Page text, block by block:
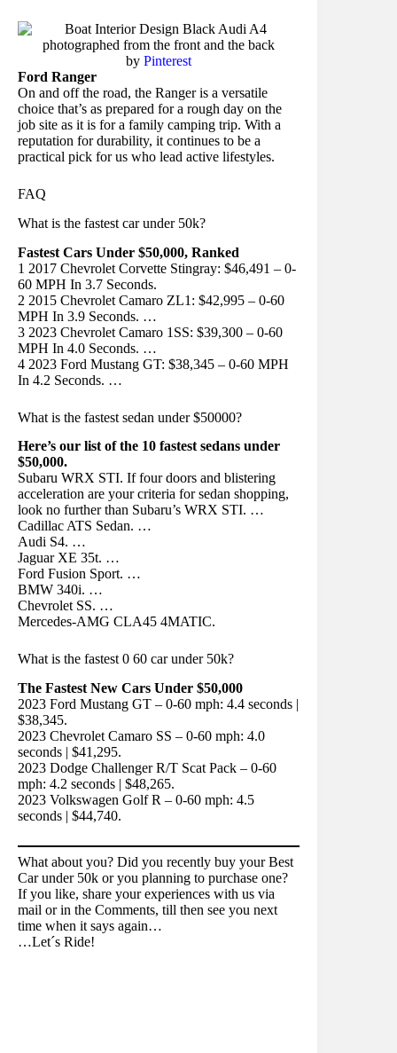
byPinterest
Ford Ranger
On and off the road, the Ranger is a versatile
choice that’s as prepared for a rough day on the
job site as it is for a family camping trip. With a
reputation for durability, it continues to be a
practical pick for us who lead active lifestyles.
FAQ
What is the fastest car under 50k?
Fastest Cars Under $50,000, Ranked
1 2017 Chevrolet Corvette Stingray: $46,491 – 0-
60 MPH In 3.7 Seconds.
2 2015 Chevrolet Camaro ZL1: $42,995 – 0-60
MPH In 3.9 Seconds. …
3 2023 Chevrolet Camaro 1SS: $39,300 – 0-60
MPH In 4.0 Seconds. …
4 2023 Ford Mustang GT: $38,345 – 0-60 MPH
In 4.2 Seconds. …
What is the fastest sedan under $50000?
Here’s our list of the 10 fastest sedans under
$50,000.
Subaru WRX STI. If four doors and blistering
acceleration are your criteria for sedan shopping,
look no further than Subaru’s WRX STI. …
Cadillac ATS Sedan. …
Audi S4. …
Jaguar XE 35t. …
Ford Fusion Sport. …
BMW 340i. …
Chevrolet SS. …
Mercedes-AMG CLA45 4MATIC.
What is the fastest 0 60 car under 50k?
The Fastest New Cars Under $50,000
2023 Ford Mustang GT – 0-60 mph: 4.4 seconds |
$38,345.
2023 Chevrolet Camaro SS – 0-60 mph: 4.0
seconds | $41,295.
2023 Dodge Challenger R/T Scat Pack – 0-60
mph: 4.2 seconds | $48,265.
2023 Volkswagen Golf R – 0-60 mph: 4.5
seconds | $44,740.
What about you? Did you recently buy your Best
Car under 50k or you planning to purchase one?
If you like, share your experiences with us via
mail or in the Comments, till then see you next
time when it says again…
…Let´s Ride!